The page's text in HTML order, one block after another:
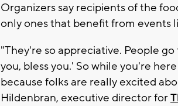
Organizers say recipients of the
only ones that benefit from events
"They're so appreciative. People
you, bless you.' So while you're
because folks are really excited
Hildenbran, executive director for